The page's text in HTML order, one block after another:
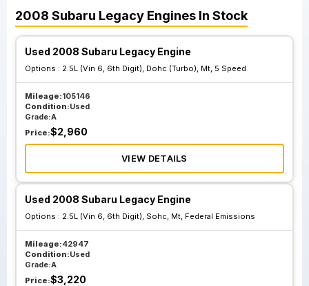
2.5L Vin 6 6th Digit
Sohc Mt Federal
Emissions
2.5L Vin 6 6th Digit
Sohc At California
Emissions
2.5L Vin 6 6th Digit
Sohc Mt California
Emissions
2.5L Vin 6 6th Digit
2008 Subaru Legacy Engines In Stock
Used 2008 Subaru Legacy Engine
Options : 2.5L (Vin 6, 6th Digit), Dohc (Turbo), Mt, 5 Speed
Mileage:105146
Condition:Used
Grade:A
Price:$2,960
VIEW DETAILS
Used 2008 Subaru Legacy Engine
Options : 2.5L (Vin 6, 6th Digit), Sohc, Mt, Federal Emissions
Mileage:42947
Condition:Used
Grade:A
Price:$3,220